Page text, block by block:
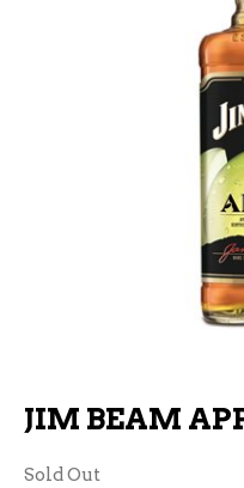
JIM BEAM
Sold Out